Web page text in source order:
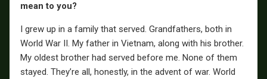
mean to you?
I grew up in a family that served. Grandfathers, both in
World War II. My father in Vietnam, along with his brother.
My oldest brother had served before me. None of them
stayed. They’re all, honestly, in the advent of war. World